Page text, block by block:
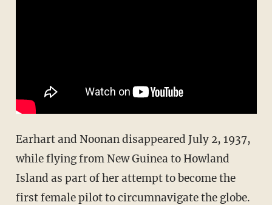
Earhart and Noonan disappeared July 2, 1937,
while flying from New Guinea to Howland
Island as part of her attempt to become the
first female pilot to circumnavigate the globe.